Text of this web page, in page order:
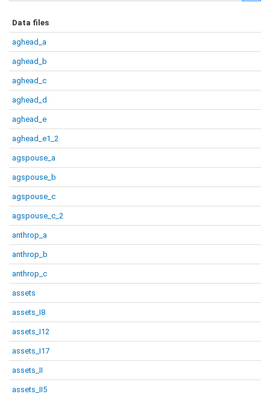
Data files
aghead_a
aghead_b
aghead_c
aghead_d
aghead_e
aghead_e1_2
agspouse_a
agspouse_b
agspouse_c
agspouse_c_2
anthrop_a
anthrop_b
anthrop_c
assets
assets_I8
assets_I12
assets_I17
assets_II
assets_II5